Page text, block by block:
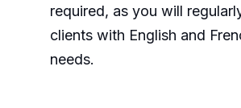
required, as you will
clients with English and
needs.